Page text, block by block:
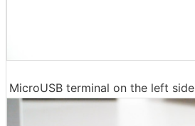
MicroUSB terminal on the left side